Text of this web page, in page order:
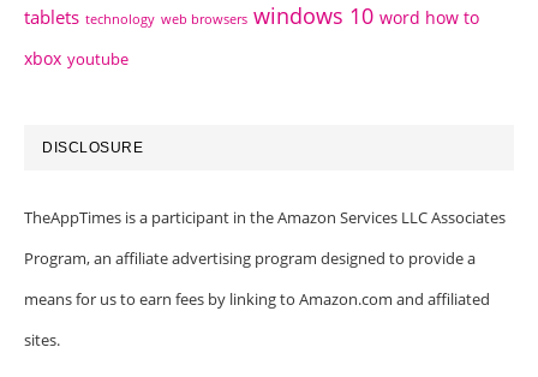
tablets technology web browsers windows 10 word how to
xbox youtube
DISCLOSURE
TheAppTimes is a participant in the Amazon Services LLC Associates
Program, an affiliate advertising program designed to provide a
means for us to earn fees by linking to Amazon.com and affiliated
sites.